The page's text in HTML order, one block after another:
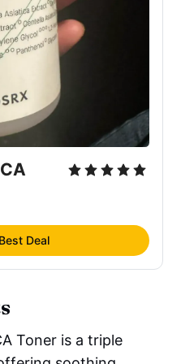
Deal
Toner is a triple